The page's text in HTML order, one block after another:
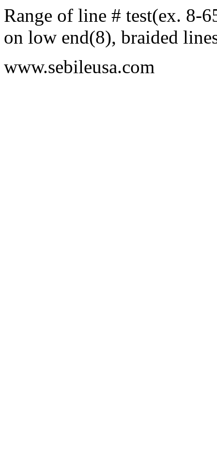
Range of line # test(ex. 8-
on low end(8), braided
www.sebileusa.com